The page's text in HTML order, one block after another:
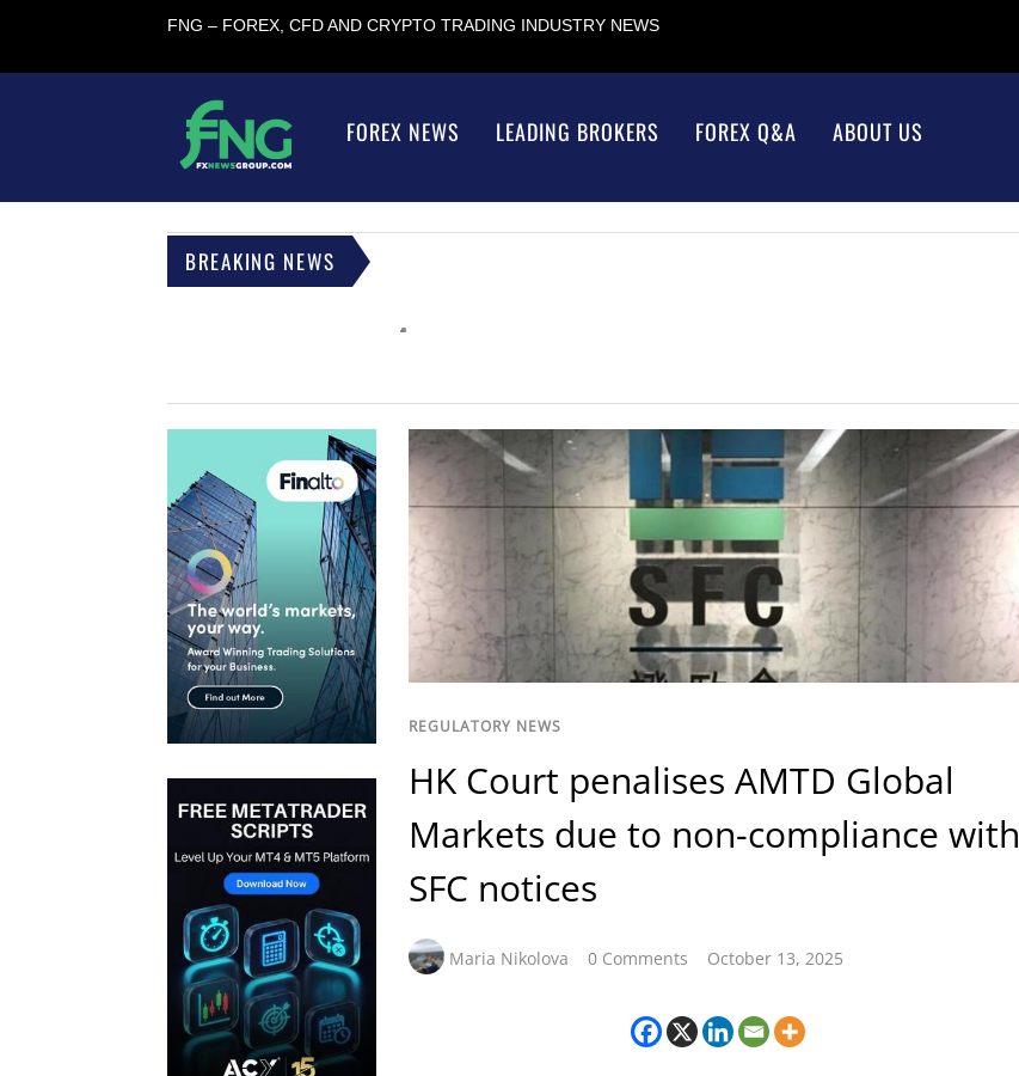
FNG – FOREX, CFD AND CRYPTO TRADING INDUSTRY NEWS
FOREX NEWS LEADING BROKERS FOREX Q&A ABOUT US
BREAKING NEWS
REGULATORY NEWS
HK Court penalises AMTD Global
Markets due to non-compliance with
SFC notices
Maria Nikolova 0 Comments October 13, 2025